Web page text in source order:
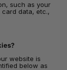
such as your
data, etc.,
website is
below as